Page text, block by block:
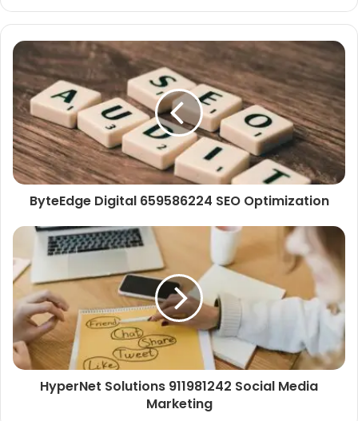
ByteEdge Digital 659586224 SEO Optimization
HyperNet Solutions 911981242 Social Media
Marketing